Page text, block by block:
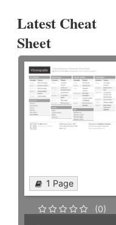
Latest Cheat
Sheet
1 Page
(0)